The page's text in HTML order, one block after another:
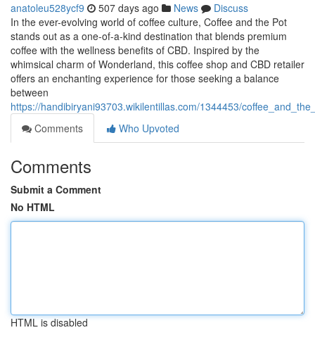
anatoleu528ycf9 507 days ago News
Discuss
In the ever-evolving world of coffee culture, Coffee and the Pot
stands out as a one-of-a-kind destination that blends premium
coffee with the wellness benefits of CBD. Inspired by the
whimsical charm of Wonderland, this coffee shop and CBD retailer
offers an enchanting experience for those seeking a balance
between
https://handibiryani93703.wikilentillas.com/1344453/
Comments
Who Upvoted
Comments
Submit a Comment
No HTML
HTML is disabled